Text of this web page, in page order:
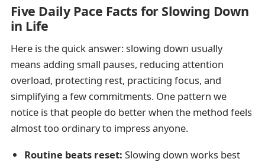
Five Daily Pace Facts for Slowing Down
in Life
Here is the quick answer: slowing down usually
means adding small pauses, reducing attention
overload, protecting rest, practicing focus, and
simplifying a few commitments. One pattern we
notice is that people do better when the method feels
almost too ordinary to impress anyone.
Routine beats reset: Slowing down works best